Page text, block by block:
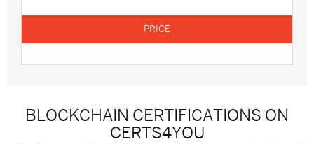
BLOCKCHAIN CERTIFICATIONS ON
CERTS4YOU